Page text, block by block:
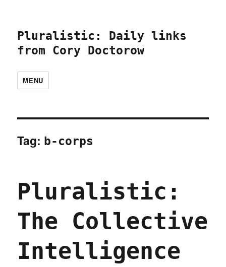
Pluralistic: Daily links
from Cory Doctorow
MENU
Tag: b-corps
Pluralistic:
The Collective
Intelligence